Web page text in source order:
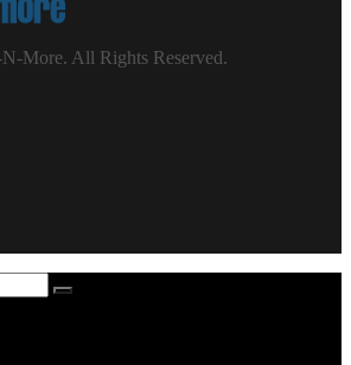
More. All Rights Reserved.